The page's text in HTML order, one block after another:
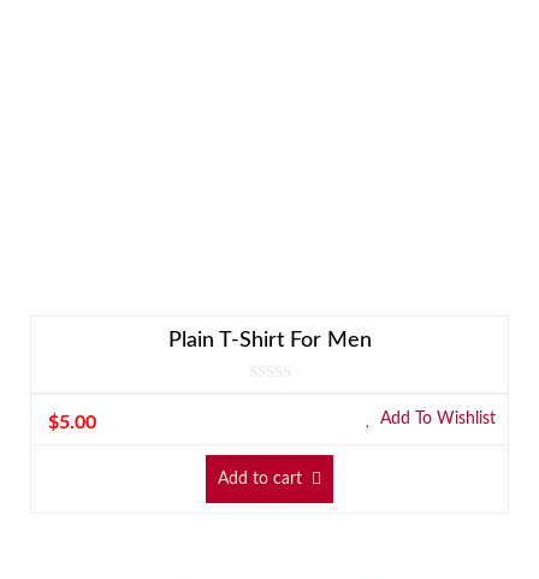
Plain T-Shirt For Men
$5.00 Add To Wishlist
Add to cart